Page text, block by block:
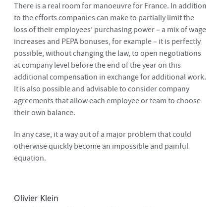
There is a real room for manoeuvre for France. In addition
to the efforts companies can make to partially limit the
loss of their employees’ purchasing power – a mix of wage
increases and PEPA bonuses, for example – it is perfectly
possible, without changing the law, to open negotiations
at company level before the end of the year on this
additional compensation in exchange for additional work.
It is also possible and advisable to consider company
agreements that allow each employee or team to choose
their own balance.
In any case, it a way out of a major problem that could
otherwise quickly become an impossible and painful
equation.
Olivier Klein